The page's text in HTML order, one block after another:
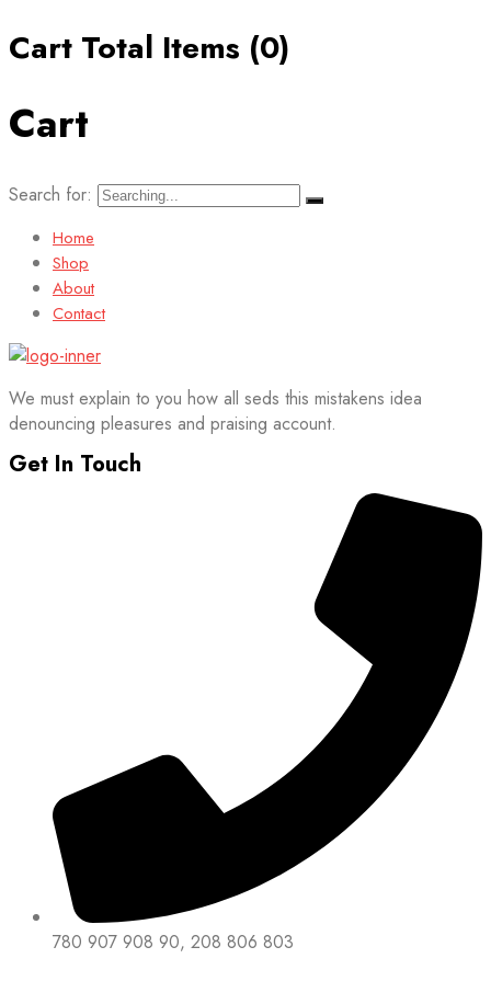
Cart Total Items (0)
Cart
Search for:
Home
Shop
About
Contact
We must explain to you how all seds this mistakens idea
denouncing pleasures and praising account.
Get In Touch
780 907 908 90, 208 806 803